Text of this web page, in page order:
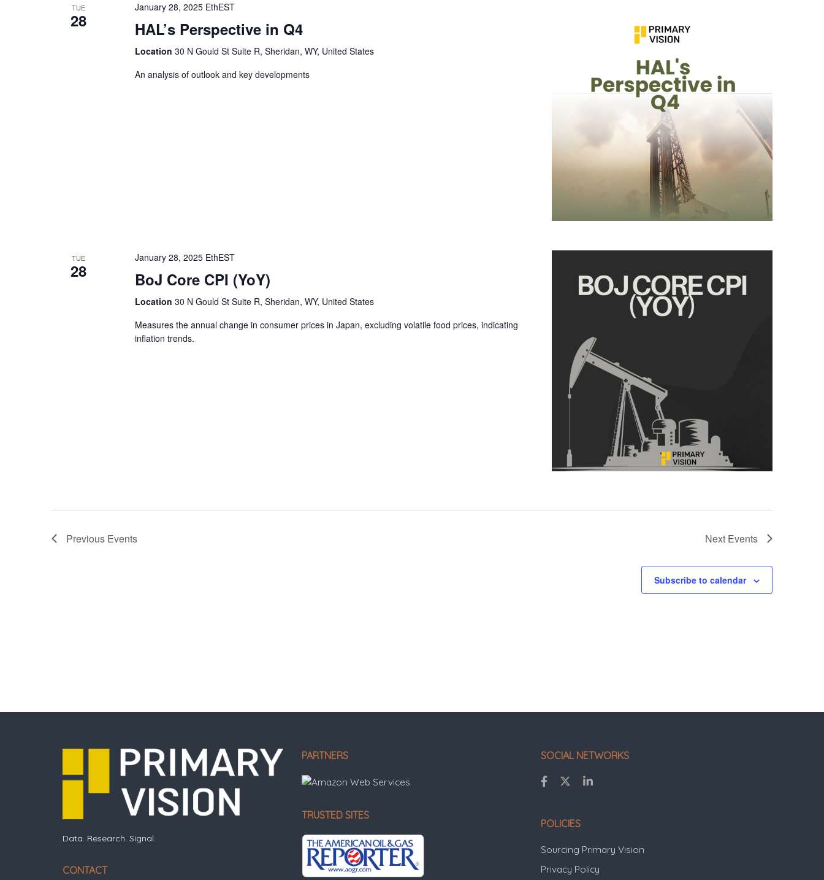
TUE
28
January 28, 2025 EthEST
HAL’s Perspective in Q4
Location 30 N Gould St Suite R, Sheridan, WY, United States
An analysis of outlook and key developments
TUE
28
January 28, 2025 EthEST
BoJ Core CPI (YoY)
Location 30 N Gould St Suite R, Sheridan, WY, United States
Measures the annual change in consumer prices in Japan, excluding volatile food prices, indicating
inflation trends.
Previous Events Next Events
Subscribe to calendar
Data. Research. Signal.
CONTACT
PARTNERS
TRUSTED SITES
SOCIAL NETWORKS
POLICIES
Sourcing Primary Vision
Privacy Policy